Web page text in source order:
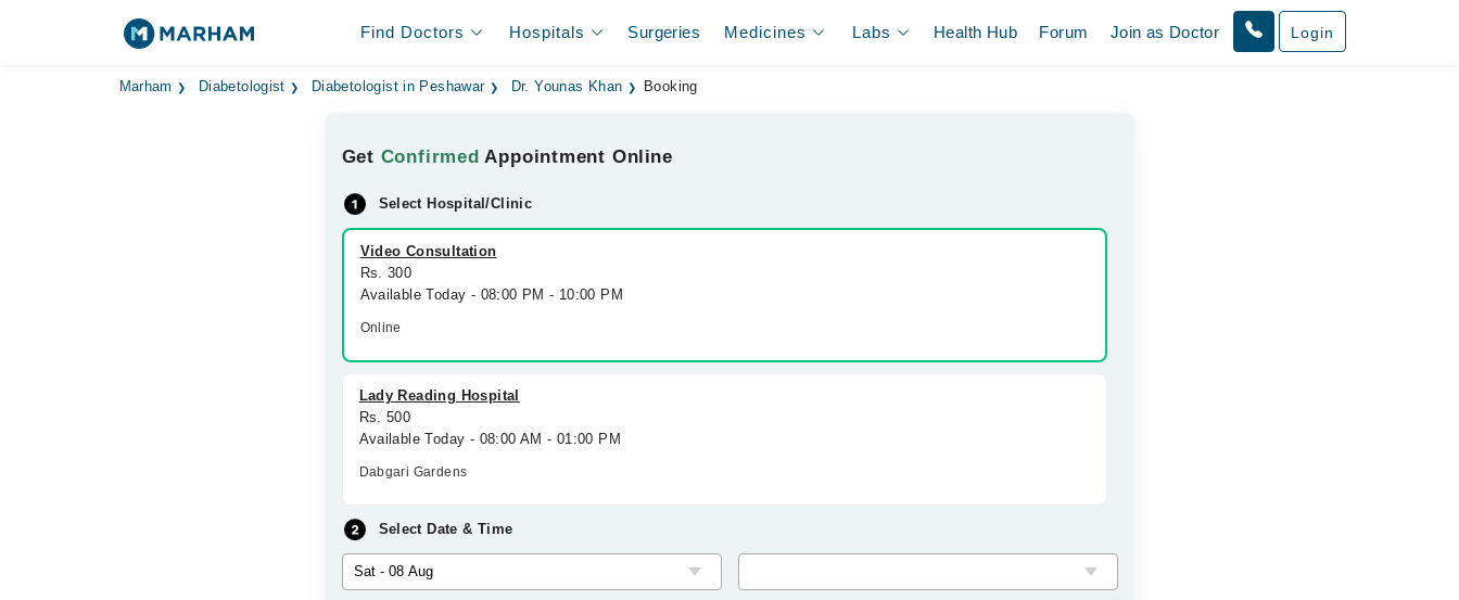
Find Doctors Hospitals Surgeries Medicines Labs Health Hub Forum Join as Doctor Login
Marham Diabetologist Diabetologist in Peshawar Dr. Younas Khan Booking
Get Confirmed Appointment Online
Select Hospital/Clinic
Video Consultation
Rs. 300
Available Today - 08:00 PM - 10:00 PM
Online
Lady Reading Hospital
Rs. 500
Available Today - 08:00 AM - 01:00 PM
Dabgari Gardens
Select Date & Time